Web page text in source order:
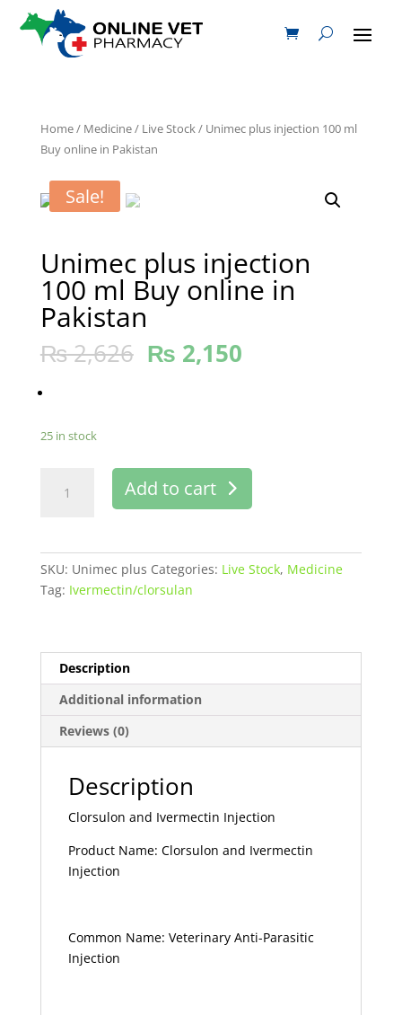
Home/ Medicine/ Live Stock/ Unimec plus injection 100 ml
Buy online in Pakistan
Sale!
Unimec plus injection
100 ml Buy online in
Pakistan
₨2,626 ₨ 2,150
25 in stock
online
quantity
Add to cart
SKU: Unimec plus Categories: Live Stock, Medicine
Tag: Ivermectin/clorsulan
Description
Additional information
Reviews (0)
Description
Clorsulon and Ivermectin Injection
Product Name: Clorsulon and Ivermectin
Injection
Common Name: Veterinary Anti-Parasitic
Injection